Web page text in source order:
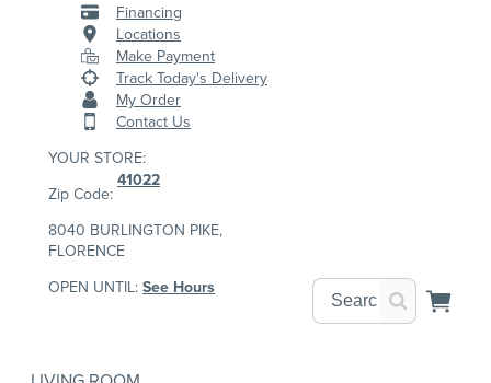
Financing
Locations
Make Payment
Track Today's Delivery
My Order
Contact Us
YOUR STORE:
Zip Code:
41022
8040 BURLINGTON PIKE,
FLORENCE
OPEN UNTIL: See Hours